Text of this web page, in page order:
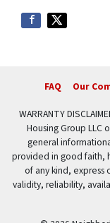
FAQ Our
WARRANTY
Housing Group LLC
general
provided in good faith,
of any kind, express
validity, reliability,